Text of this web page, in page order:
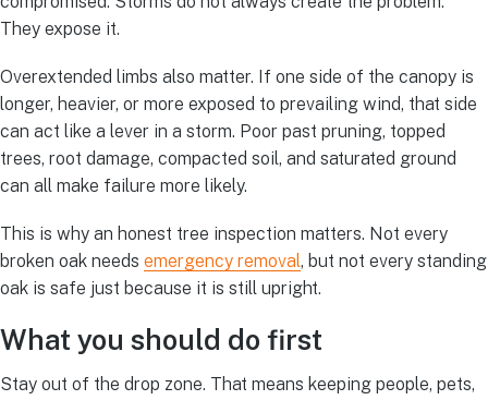
They expose it.
Overextended limbs also matter. If one side of the canopy is
longer, heavier, or more exposed to prevailing wind, that side
can act like a lever in a storm. Poor past pruning, topped
trees, root damage, compacted soil, and saturated ground
can all make failure more likely.
This is why an honest tree inspection matters. Not every
broken oak needs emergency removal, but not every standing
oak is safe just because it is still upright.
What you should do first
Stay out of the drop zone. That means keeping people, pets,